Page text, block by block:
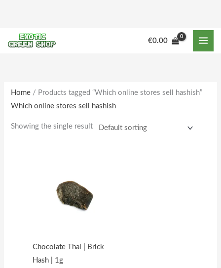
content
€0.00
Home / Products tagged “Which online stores sell hashish”
Which online stores sell hashish
Showing the single result
Chocolate Thai | Brick
Hash | 1g